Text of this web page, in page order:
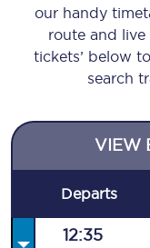
our handy
route and live
tickets’ below
search
VIEW
Departs
12:35